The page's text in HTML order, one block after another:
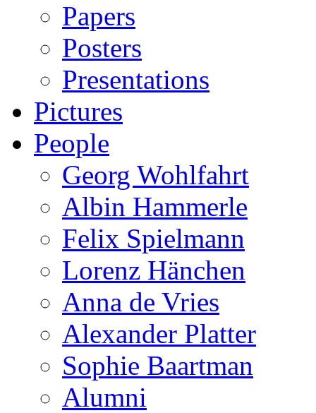
Papers
Posters
Presentations
Pictures
People
Georg Wohlfahrt
Albin Hammerle
Felix Spielmann
Lorenz Hänchen
Anna de Vries
Alexander Platter
Sophie Baartman
Alumni